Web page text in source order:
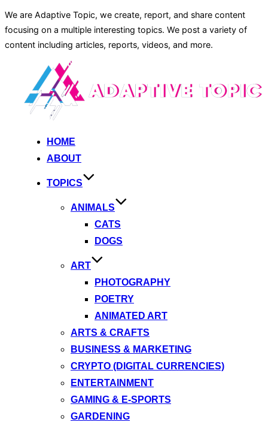
We are Adaptive Topic, we create, report, and share content
focusing on a multiple interesting topics. We post a variety of
content including articles, reports, videos, and more.
content
HOME
ABOUT
TOPICS
ANIMALS
CATS
DOGS
ART
PHOTOGRAPHY
POETRY
ANIMATED ART
ARTS & CRAFTS
BUSINESS & MARKETING
CRYPTO (DIGITAL CURRENCIES)
ENTERTAINMENT
GAMING & E-SPORTS
GARDENING